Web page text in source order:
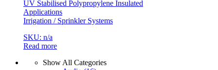
UV Stabilised Polypropylene Insulated
Applications
Irrigation / Sprinkler Systems
SKU: n/a
Read more
Show All Categories